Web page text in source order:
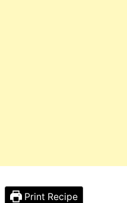
Print Recipe